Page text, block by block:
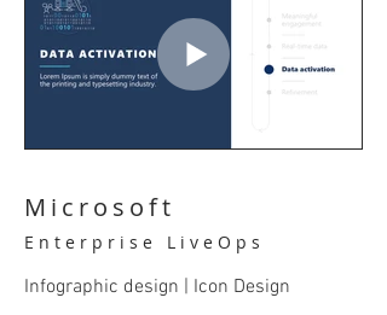
Microsoft
Enterprise LiveOps
Infographic design | Icon Design